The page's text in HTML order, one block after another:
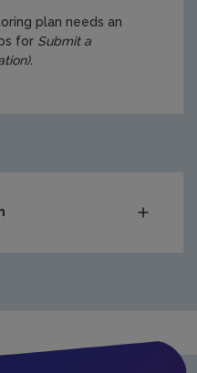
plan needs an
for Submit a